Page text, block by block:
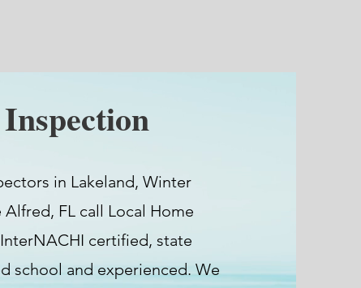
in Lakeland, Winter
FL call Local Home
certified, state
school and experienced. We